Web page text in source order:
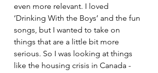
even more relevant. I loved
‘Drinking With the Boys’ and the fun
songs, but I wanted to take on
things that are a little bit more
serious. So I was looking at things
like the housing crisis in Canada -